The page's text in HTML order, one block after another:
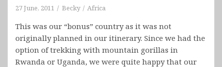
27 June, 2011 Becky Africa
This was our “bonus” country as it was not
originally planned in our itinerary. Since we had the
option of trekking with mountain gorillas in
Rwanda or Uganda, we were quite happy that our